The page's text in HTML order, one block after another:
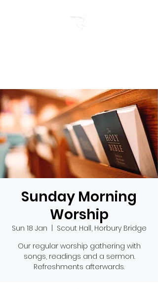
Sunday Morning
Worship
Sun 18 Jan
Scout Hall, Horbury Bridge
Our regular worship gathering with
songs, readings and a sermon.
Refreshments afterwards.